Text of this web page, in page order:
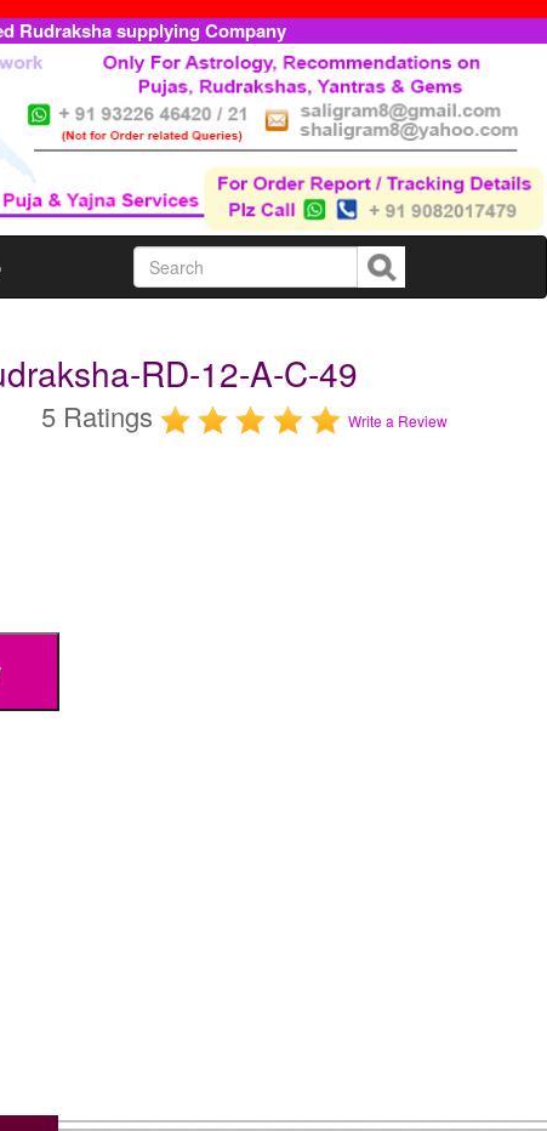
Rudraksha supplying Company
RD-12-A-C-49
5 Ratings Write a Review